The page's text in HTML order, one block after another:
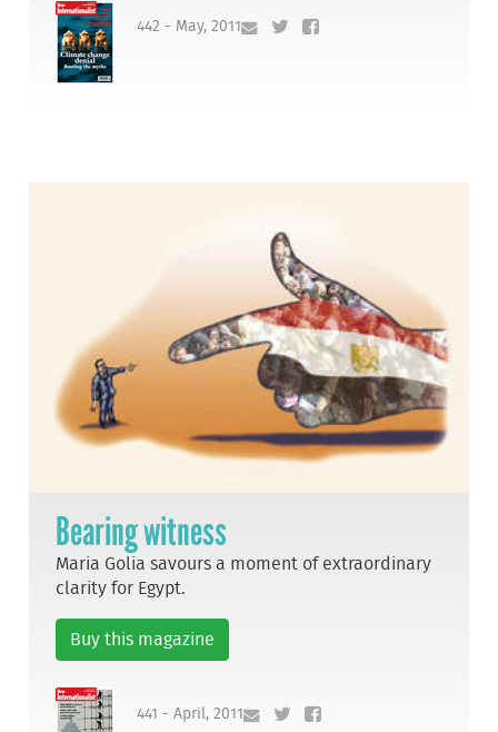
442 - May, 2011
Bearing witness
Maria Golia savours a moment of extraordinary
clarity for Egypt.
Buy this magazine
441 - April, 2011